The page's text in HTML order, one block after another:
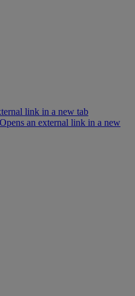
link in a new tab
an external link in a new